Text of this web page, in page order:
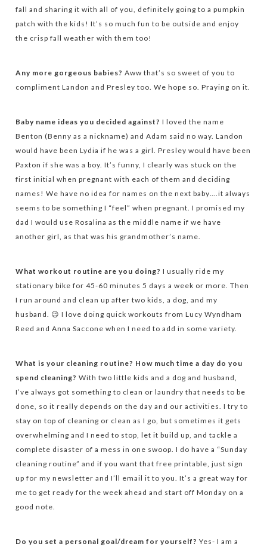
fall and sharing it with all of you, definitely going to a pumpkin
patch with the kids! It’s so much fun to be outside and enjoy
the crisp fall weather with them too!
Any more gorgeous babies?Aww that’s so sweet of you to
compliment Landon and Presley too. We hope so. Praying on it.
Baby name ideas you decided against? I loved the name
Benton (Benny as a nickname) and Adam said no way. Landon
would have been Lydia if he was a girl. Presley would have been
Paxton if she was a boy. It’s funny, I clearly was stuck on the
first initial when pregnant with each of them and deciding
names! We have no idea for names on the next baby….it always
seems to be something I “feel” when pregnant. I promised my
dad I would use Rosalina as the middle name if we have
another girl, as that was his grandmother’s name.
What workout routine are you doing? I usually ride my
stationary bike for 45-60 minutes 5 days a week or more. Then
I run around and clean up after two kids, a dog, and my
husband. 😉 I love doing quick workouts from Lucy Wyndham
Reed and Anna Saccone when I need to add in some variety.
What is your cleaning routine? How much time a day do you
spend cleaning? With two little kids and a dog and husband,
I’ve always got something to clean or laundry that needs to be
done, so it really depends on the day and our activities. I try to
stay on top of cleaning or clean as I go, but sometimes it gets
overwhelming and I need to stop, let it build up, and tackle a
complete disaster of a mess in one swoop. I do have a “Sunday
cleaning routine” and if you want that free printable, just sign
up for my newsletter and I’ll email it to you. It’s a great way for
me to get ready for the week ahead and start off Monday on a
good note.
Do you set a personal goal/dream for yourself? Yes- I am a